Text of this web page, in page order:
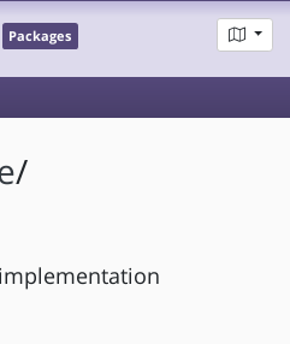
Packages
/